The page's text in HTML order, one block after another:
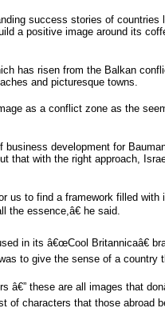
success stories of
a positive image around its
has risen from the Balkan
and picturesque towns.
as a conflict zone as the
business development for
that with the right approach,
us to find a framework filled
essence,â€ he said.
in its â€œCool Britannicaâ€
to give the sense of a country
â€” these are all images that
of characters that those abroad